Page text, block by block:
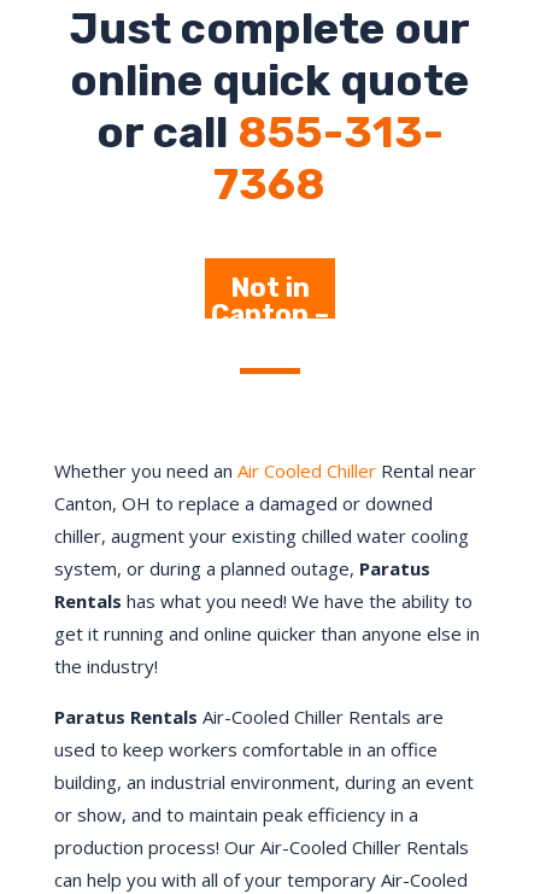
Just complete our
online quick quote
or call 855-313-
7368
Not in
Canton –
Here
Whether you need an Air Cooled ChillerRental near
Canton, OH to replace a damaged or downed
chiller, augment your existing chilled water cooling
system, or during a planned outage, Paratus
Rentals has what you need! We have the ability to
get it running and online quicker than anyone else in
the industry!
Paratus Rentals Air-Cooled Chiller Rentals are
used to keep workers comfortable in an office
building, an industrial environment, during an event
or show, and to maintain peak efficiency in a
production process! Our Air-Cooled Chiller Rentals
can help you with all of your temporary Air-Cooled